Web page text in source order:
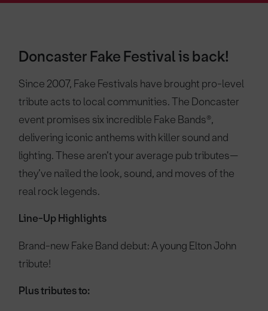
Doncaster Fake Festival is back!
Since 2007, Fake Festivals have brought pro-level
tribute acts to local communities. The Doncaster
event promises six incredible Fake Bands®,
delivering iconic anthems with killer sound and
lighting. These aren’t your average pub tributes—
they’ve nailed the look, sound, and moves of the
real rock legends.
Line-Up Highlights
Brand-new Fake Band debut: A young Elton John
tribute!
Plus tributes to: